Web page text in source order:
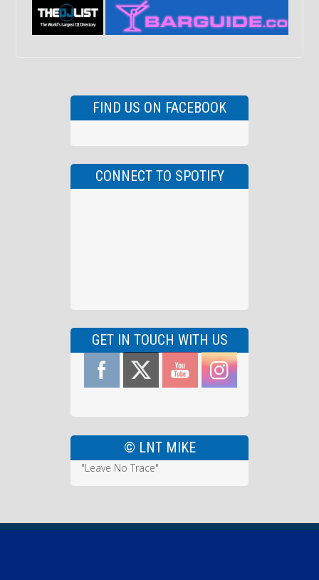
FIND US ON FACEBOOK
CONNECT TO SPOTIFY
GET IN TOUCH WITH US
© LNT MIKE
"Leave No Trace"